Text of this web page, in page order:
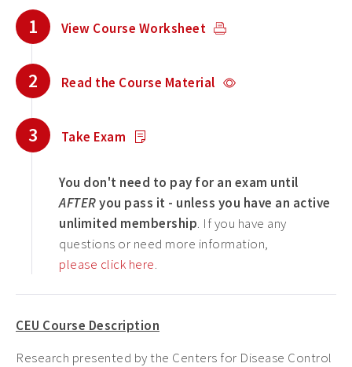
1 View Course Worksheet
2 Read the Course Material
3 Take Exam
You don't need to pay for an exam until
AFTERyou pass it - unless you have an active
unlimited membership. If you have any
questions or need more information,
please click here.
CEU Course Description
Research presented by the Centers for Disease Control